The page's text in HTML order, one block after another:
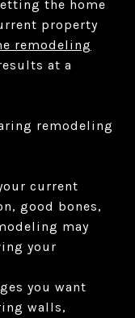
the home
property
remodeling
at a
remodeling
current
good bones,
may
your
you want
walls,